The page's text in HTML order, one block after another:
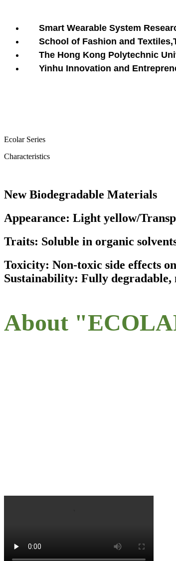
Smart Wearable System
School of Fashion and
The Hong Kong Polytechnic
Yinhu Innovation and
Ecolar Series
Characteristics
New Biodegradable Materials
Appearance: Light yellow/
Traits: Soluble in organic
Toxicity: Non-toxic side effects
Sustainability: Fully degradable,
About